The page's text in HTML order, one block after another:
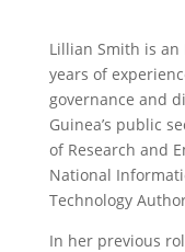
Lillian Smith is
years of
governance and
Guinea’s public
of Research and
National
Technology
In her previous